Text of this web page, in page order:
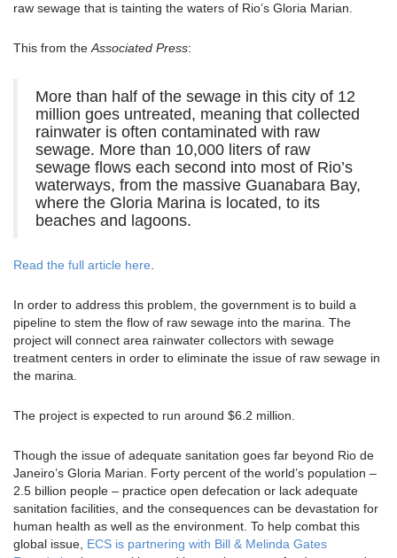
raw sewage that is tainting the waters of Rio’s Gloria Marian.
This from the Associated Press:
More than half of the sewage in this city of 12
million goes untreated, meaning that collected
rainwater is often contaminated with raw
sewage. More than 10,000 liters of raw
sewage flows each second into most of Rio’s
waterways, from the massive Guanabara Bay,
where the Gloria Marina is located, to its
beaches and lagoons.
Read the full article here
In order to address this problem, the government is to build a
pipeline to stem the flow of raw sewage into the marina. The
project will connect area rainwater collectors with sewage
treatment centers in order to eliminate the issue of raw sewage in
the marina.
The project is expected to run around $6.2 million.
Though the issue of adequate sanitation goes far beyond Rio de
Janeiro’s Gloria Marian. Forty percent of the world’s population –
2.5 billion people – practice open defecation or lack adequate
sanitation facilities, and the consequences can be devastation for
human health as well as the environment. To help combat this
global issue, ECS is partnering with Bill & Melinda Gates